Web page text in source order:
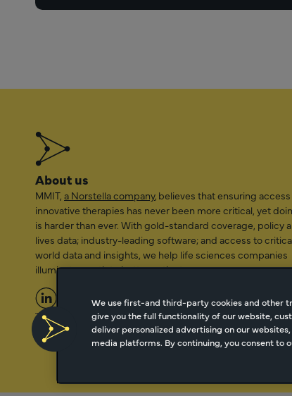
About us
MMIT, a Norstella company, believes that ensuring
innovative therapies has never been more critical, yet
is harder than ever. With gold-standard coverage, policy
lives data; industry-leading software; and access to
world data and insights, we help life sciences companies
illuminate a path to better patient access.
2026 Managed Markets Insight & Technology, LLC |
We use first-and third-party cookies and other
give you the full functionality of our website,
deliver personalized advertising on our
media platforms. By continuing, you consent to